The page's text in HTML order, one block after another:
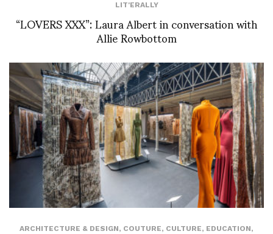
LIT'ERALLY
“LOVERS XXX”: Laura Albert in conversation with
Allie Rowbottom
ARCHITECTURE & DESIGN, COUTURE, CULTURE, EDUCATION,